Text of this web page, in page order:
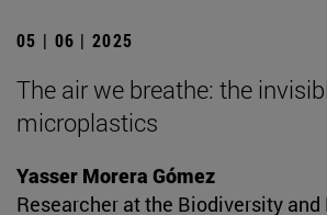
05 | 06 | 2025
The air we breathe: the
microplastics
Yasser Morera Gómez
Researcher at the Biodiversity